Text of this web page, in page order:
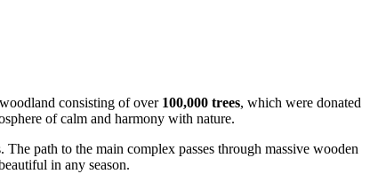
consisting of over 100,000 trees, which were donated
of calm and harmony with nature.
path to the main complex passes through massive wooden
in any season.